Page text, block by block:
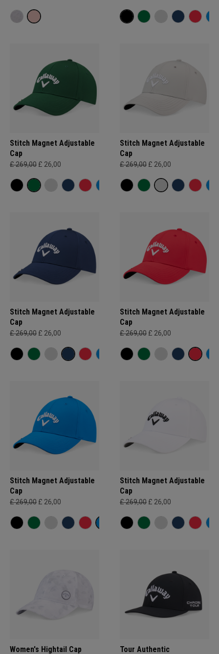
Stitch Magnet Adjustable
Cap
£ 269,00 £ 26,00
Stitch Magnet Adjustable
Cap
£ 269,00 £ 26,00
Stitch Magnet Adjustable
Cap
£ 269,00 £ 26,00
Stitch Magnet Adjustable
Cap
£ 269,00 £ 26,00
Stitch Magnet Adjustable
Cap
£ 269,00 £ 26,00
Stitch Magnet Adjustable
Cap
£ 269,00 £ 26,00
Women's Hightail Cap
Tour Authentic